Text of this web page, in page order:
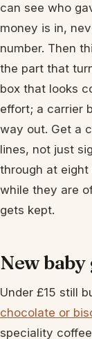
can see who
money is in,
number. Then
the part that
box that looks
effort; a carrier
way out. Get a
lines, not just
through at eight
while they are
gets kept.
New
Under £15 still
chocolate or
speciality